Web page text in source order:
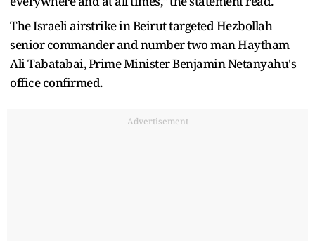
The Israeli airstrike in Beirut targeted Hezbollah
senior commander and number two man Haytham
Ali Tabatabai, Prime Minister Benjamin Netanyahu's
office confirmed.
Advertisement